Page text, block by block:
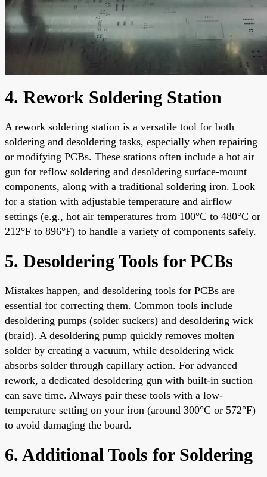
4. Rework Soldering Station
A rework soldering station is a versatile tool for both
soldering and desoldering tasks, especially when repairing
or modifying PCBs. These stations often include a hot air
gun for reflow soldering and desoldering surface-mount
components, along with a traditional soldering iron. Look
for a station with adjustable temperature and airflow
settings (e.g., hot air temperatures from 100°C to 480°C or
212°F to 896°F) to handle a variety of components safely.
5. Desoldering Tools for PCBs
Mistakes happen, and desoldering tools for PCBs are
essential for correcting them. Common tools include
desoldering pumps (solder suckers) and desoldering wick
(braid). A desoldering pump quickly removes molten
solder by creating a vacuum, while desoldering wick
absorbs solder through capillary action. For advanced
rework, a dedicated desoldering gun with built-in suction
can save time. Always pair these tools with a low-
temperature setting on your iron (around 300°C or 572°F)
to avoid damaging the board.
6. Additional Tools for Soldering